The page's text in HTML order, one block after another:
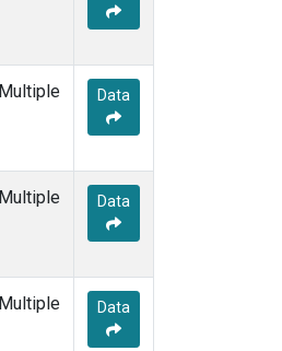
Multiple Data
Multiple Data
Multiple Data